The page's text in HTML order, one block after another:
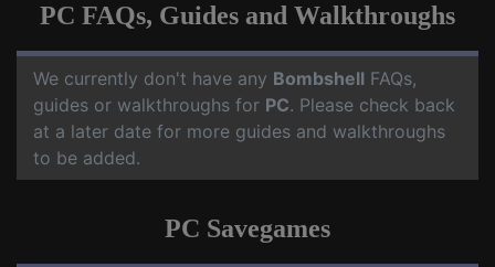
PC FAQs, Guides and Walkthroughs
We currently don't have any Bombshell FAQs,
guides or walkthroughs for PC. Please check back
at a later date for more guides and walkthroughs
to be added.
PC Savegames